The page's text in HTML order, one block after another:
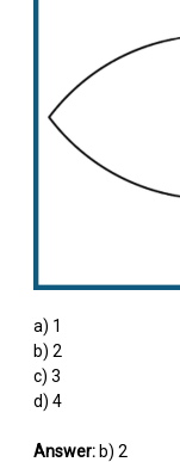
a) 1
b) 2
c) 3
d) 4
Answer: b) 2